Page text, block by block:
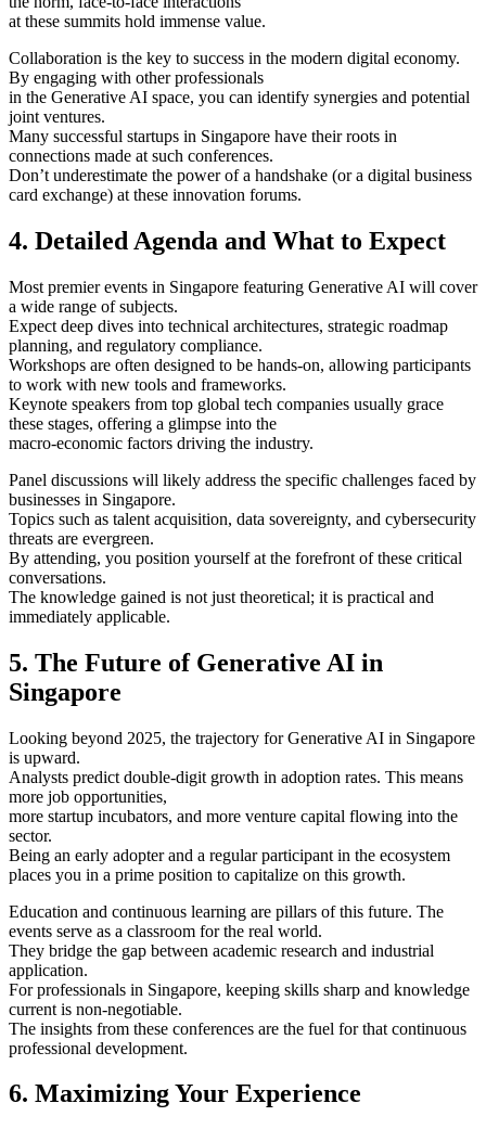
at these summits hold immense value.
Collaboration is the key to success in the modern digital economy.
By engaging with other professionals
in the Generative AI space, you can identify synergies and potential
joint ventures.
Many successful startups in Singapore have their roots in
connections made at such conferences.
Don’t underestimate the power of a handshake (or a digital business
card exchange) at these innovation forums.
4. Detailed Agenda and What to Expect
Most premier events in Singapore featuring Generative AI will cover
a wide range of subjects.
Expect deep dives into technical architectures, strategic roadmap
planning, and regulatory compliance.
Workshops are often designed to be hands-on, allowing participants
to work with new tools and frameworks.
Keynote speakers from top global tech companies usually grace
these stages, offering a glimpse into the
macro-economic factors driving the industry.
Panel discussions will likely address the specific challenges faced by
businesses in Singapore.
Topics such as talent acquisition, data sovereignty, and cybersecurity
threats are evergreen.
By attending, you position yourself at the forefront of these critical
conversations.
The knowledge gained is not just theoretical; it is practical and
immediately applicable.
5. The Future of Generative AI in
Singapore
Looking beyond 2025, the trajectory for Generative AI in Singapore
is upward.
Analysts predict double-digit growth in adoption rates. This means
more job opportunities,
more startup incubators, and more venture capital flowing into the
sector.
Being an early adopter and a regular participant in the ecosystem
places you in a prime position to capitalize on this growth.
Education and continuous learning are pillars of this future. The
events serve as a classroom for the real world.
They bridge the gap between academic research and industrial
application.
For professionals in Singapore, keeping skills sharp and knowledge
current is non-negotiable.
The insights from these conferences are the fuel for that continuous
professional development.
6. Maximizing Your Experience